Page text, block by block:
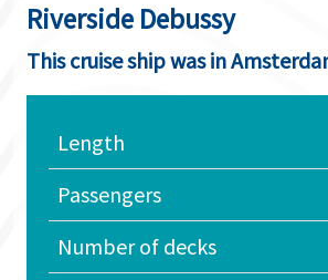
Riverside Debussy
This cruise ship was in
Length
Passengers
Number of decks